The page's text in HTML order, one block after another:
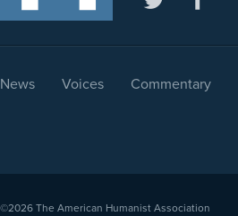
News Voices Commentary
©2026 The American Humanist Association